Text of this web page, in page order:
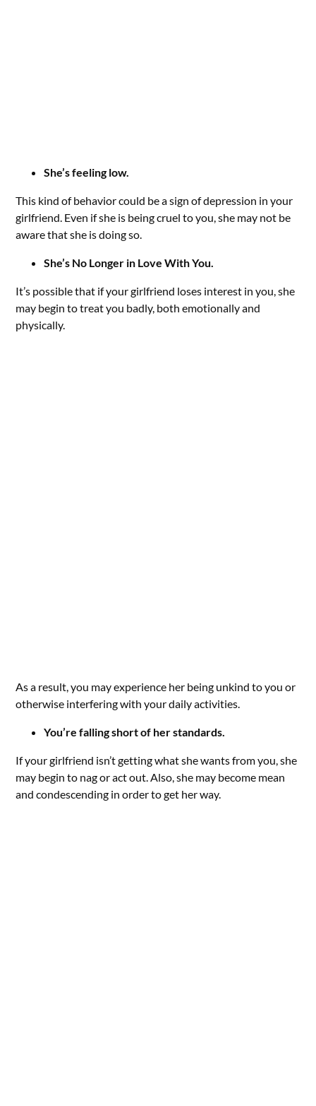
She’s feeling low.
This kind of behavior could be a sign of depression in your
girlfriend. Even if she is being cruel to you, she may not be
aware that she is doing so.
She’s No Longer in Love With You.
It’s possible that if your girlfriend loses interest in you, she
may begin to treat you badly, both emotionally and
physically.
As a result, you may experience her being unkind to you or
otherwise interfering with your daily activities.
You’re falling short of her standards.
If your girlfriend isn’t getting what she wants from you, she
may begin to nag or act out. Also, she may become mean
and condescending in order to get her way.